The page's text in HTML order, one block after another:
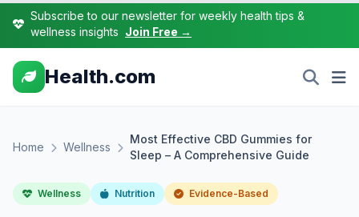
Subscribe to our newsletter for weekly health tips &
wellness insights Join Free →
Health.com
Home Wellness
Most Effective CBD Gummies for
Sleep – A Comprehensive Guide
Wellness Nutrition Evidence-Based